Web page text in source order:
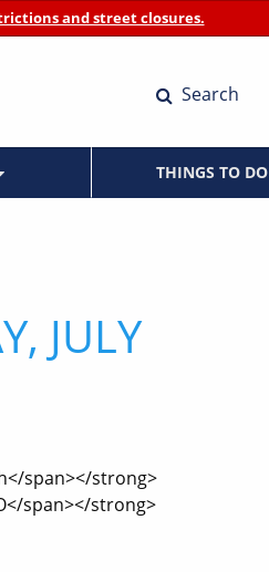
and street closures.
Search
THINGS TO DO
JULY
span></strong>
span></strong>